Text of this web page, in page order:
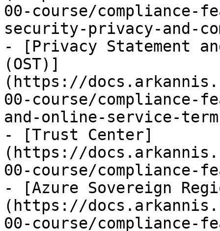
00-course/compliance-
security-privacy-and-
- [Privacy Statement
(OST)]
(https://
00-course/compliance-
and-online-service-
- [Trust Center]
(https://
00-course/compliance-
- [Azure Sovereign
(https://
00-course/compliance-